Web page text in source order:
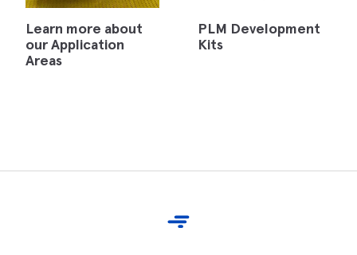
Learn more about
our Application
Areas
PLM Development
Kits